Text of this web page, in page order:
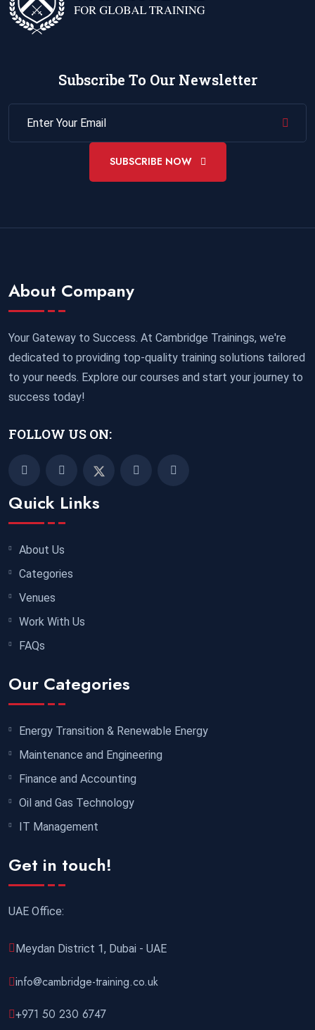
Subscribe To Our Newsletter
SUBSCRIBE NOW
About Company
Your Gateway to Success. At Cambridge Trainings, we're
dedicated to providing top-quality training solutions tailored
to your needs. Explore our courses and start your journey to
success today!
FOLLOW US ON:
Quick Links
About Us
Categories
Venues
Work With Us
FAQs
Our Categories
Energy Transition & Renewable Energy
Maintenance and Engineering
Finance and Accounting
Oil and Gas Technology
IT Management
Get in touch!
UAE Office:
Meydan District 1, Dubai - UAE
info@cambridge-training.co.uk
+971 50 230 6747